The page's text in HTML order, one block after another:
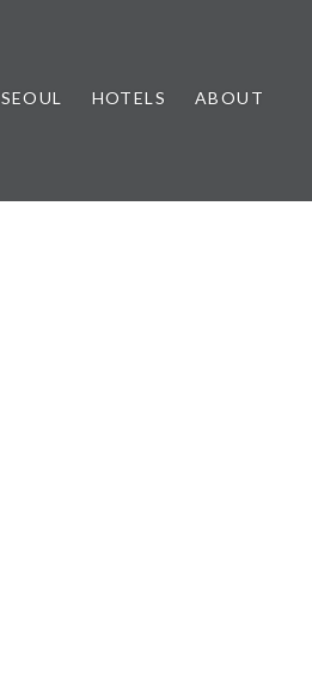
SEOUL HOTELS ABOUT